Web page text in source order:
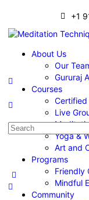
+1
About Us
Our
Gururaj
Courses
Certified
Live
Yoga &
Art and
Programs
Friendly
Mindful
Community